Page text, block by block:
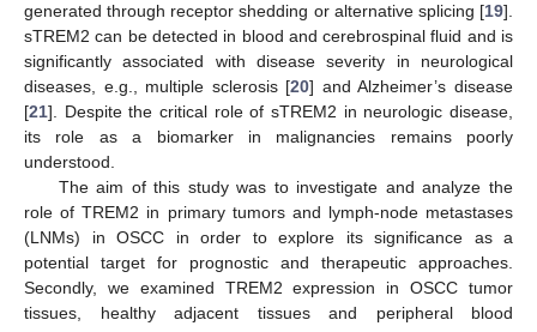
generated through receptor shedding or alternative splicing [19].
sTREM2 can be detected in blood and cerebrospinal fluid and is
significantly associated with disease severity in neurological
diseases, e.g., multiple sclerosis [20] and Alzheimer’s disease
[21]. Despite the critical role of sTREM2 in neurologic disease,
its role as a biomarker in malignancies remains poorly
understood.
The aim of this study was to investigate and analyze the
role of TREM2 in primary tumors and lymph-node metastases
(LNMs) in OSCC in order to explore its significance as a
potential target for prognostic and therapeutic approaches.
Secondly, we examined TREM2 expression in OSCC tumor
tissues, healthy adjacent tissues and peripheral blood